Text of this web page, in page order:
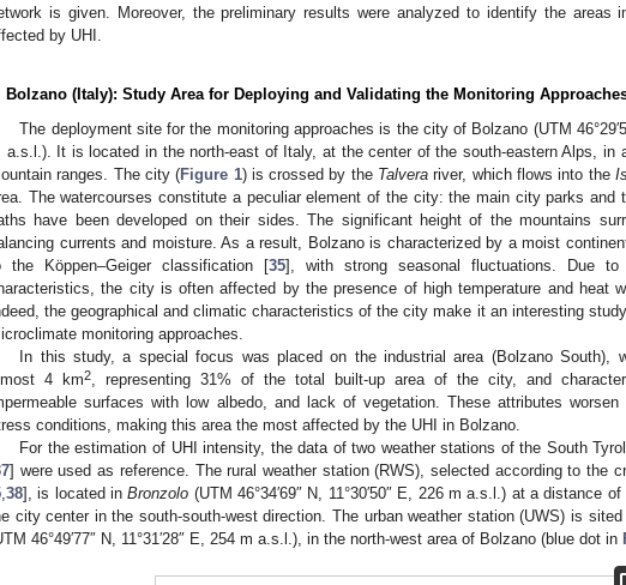
is given. Moreover, the preliminary results were analyzed to identify the areas
by UHI.
Bolzano (Italy): Study Area for Deploying and Validating the Monitoring
The deployment site for the monitoring approaches is the city of Bolzano (UTM
a.s.l.). It is located in the north-east of Italy, at the center of the south-eastern Alps, in
ranges. The city (Figure 1) is crossed by the Talvera river, which flows into the
The watercourses constitute a peculiar element of the city: the main city parks and
have been developed on their sides. The significant height of the mountains
currents and moisture. As a result, Bolzano is characterized by a moist
the Köppen–Geiger classification [35], with strong seasonal fluctuations. Due
the city is often affected by the presence of high temperature and heat
the geographical and climatic characteristics of the city make it an interesting
monitoring approaches.
In this study, a special focus was placed on the industrial area (Bolzano South),
4 km2
, representing 31% of the total built-up area of the city, and
surfaces with low albedo, and lack of vegetation. These attributes
conditions, making this area the most affected by the UHI in Bolzano.
For the estimation of UHI intensity, the data of two weather stations of the South
] were used as reference. The rural weather station (RWS), selected according to the
38], is located inBronzolo (UTM 46°34′69″ N, 11°30′50″ E, 226 m a.s.l.) at a distance
city center in the south-south-west direction. The urban weather station (UWS) is
46°49′77″ N, 11°31′28″ E, 254 m a.s.l.), in the north-west area of Bolzano (blue dot in